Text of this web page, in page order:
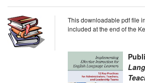
This downloadable pdf file
included at the end of the